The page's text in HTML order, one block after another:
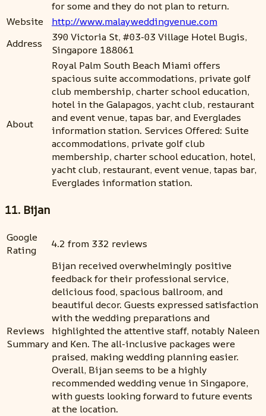
for some and they do not plan to return.
Website
http://www.malayweddingvenue.com
Address
390 Victoria St, #03-03 Village Hotel Bugis,
Singapore 188061
About
Royal Palm South Beach Miami offers
spacious suite accommodations, private golf
club membership, charter school education,
hotel in the Galapagos, yacht club, restaurant
and event venue, tapas bar, and Everglades
information station. Services Offered: Suite
accommodations, private golf club
membership, charter school education, hotel,
yacht club, restaurant, event venue, tapas bar,
Everglades information station.
11. Bijan
Google
Rating
4.2 from 332 reviews
Reviews
Summary
Bijan received overwhelmingly positive
feedback for their professional service,
delicious food, spacious ballroom, and
beautiful decor. Guests expressed satisfaction
with the wedding preparations and
highlighted the attentive staff, notably Naleen
and Ken. The all-inclusive packages were
praised, making wedding planning easier.
Overall, Bijan seems to be a highly
recommended wedding venue in Singapore,
with guests looking forward to future events
at the location.